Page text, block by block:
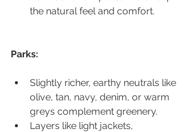
the natural feel and comfort.
Parks:
Slightly richer, earthy neutrals like
olive, tan, navy, denim, or warm
greys complement greenery.
Layers like light jackets,